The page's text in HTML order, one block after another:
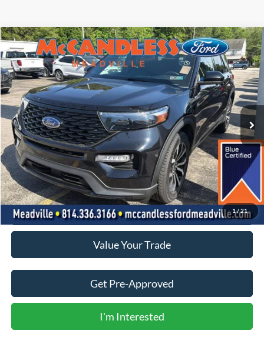
1/21
2023 Ford ExplorerST-Line
Price Drop
VIN:1FMSK8KH0PGB00634Stock:2107
43,583 mi Ext. Int.
BUY FINANCE
$33,750
BEST PRICE:
Less
Doc Fee +$490
Click To Call
Value Your Trade
Get Pre-Approved
I'm Interested
Compare Vehicle